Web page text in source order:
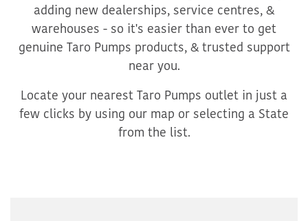
adding new dealerships, service centres, &
warehouses - so it's easier than ever to get
genuine Taro Pumps products, & trusted support
near you.
Locate your nearest Taro Pumps outlet in just a
few clicks by using our map or selecting a State
from the list.